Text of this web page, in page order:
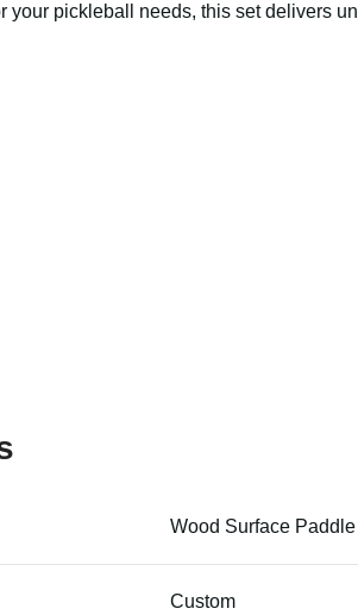
your pickleball needs, this set delivers
Wood Surface Paddle
Custom